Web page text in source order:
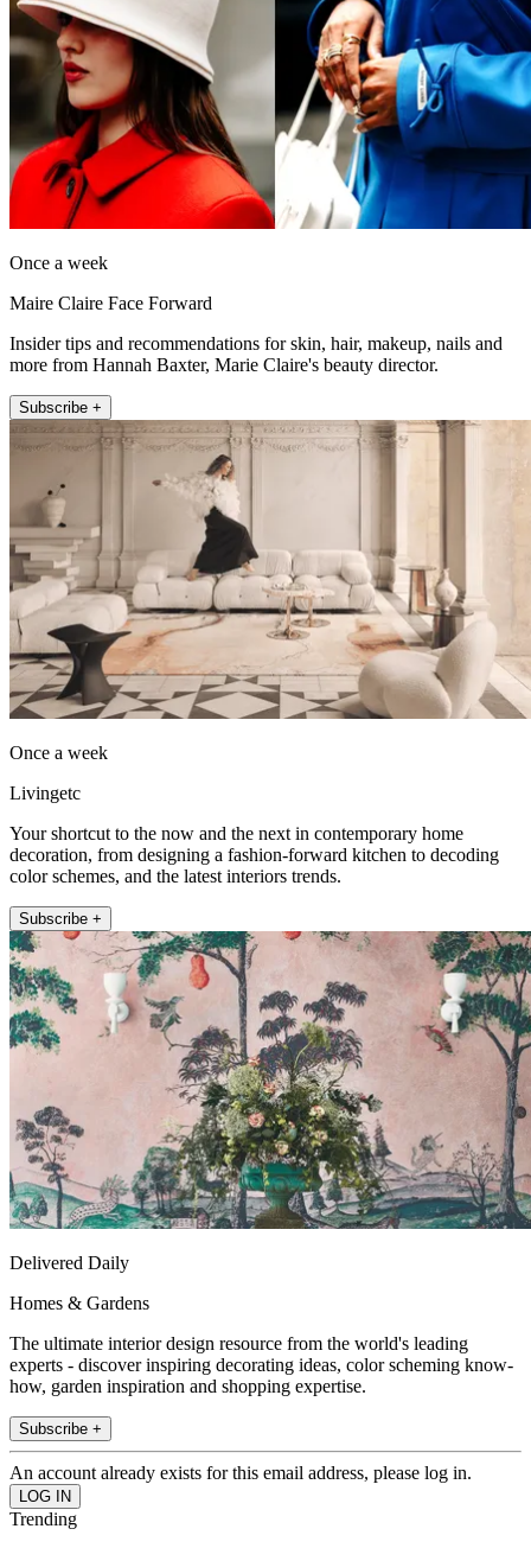
Once a week
Maire Claire Face Forward
Insider tips and recommendations for skin, hair, makeup, nails and
more from Hannah Baxter, Marie Claire's beauty director.
Subscribe +
Once a week
Livingetc
Your shortcut to the now and the next in contemporary home
decoration, from designing a fashion-forward kitchen to decoding
color schemes, and the latest interiors trends.
Subscribe +
Delivered Daily
Homes & Gardens
The ultimate interior design resource from the world's leading
experts - discover inspiring decorating ideas, color scheming know-
how, garden inspiration and shopping expertise.
Subscribe +
An account already exists for this email address, please log in.
Trending